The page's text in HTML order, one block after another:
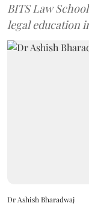
BITS Law
legal education
Dr Ashish Bharadwaj